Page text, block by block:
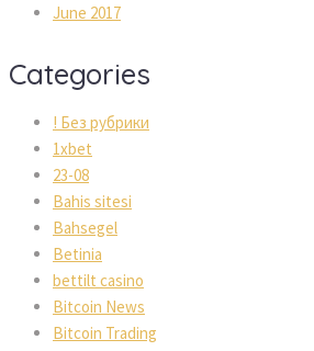
June 2017
Categories
! Без рубрики
1xbet
23-08
Bahis sitesi
Bahsegel
Betinia
bettilt casino
Bitcoin News
Bitcoin Trading